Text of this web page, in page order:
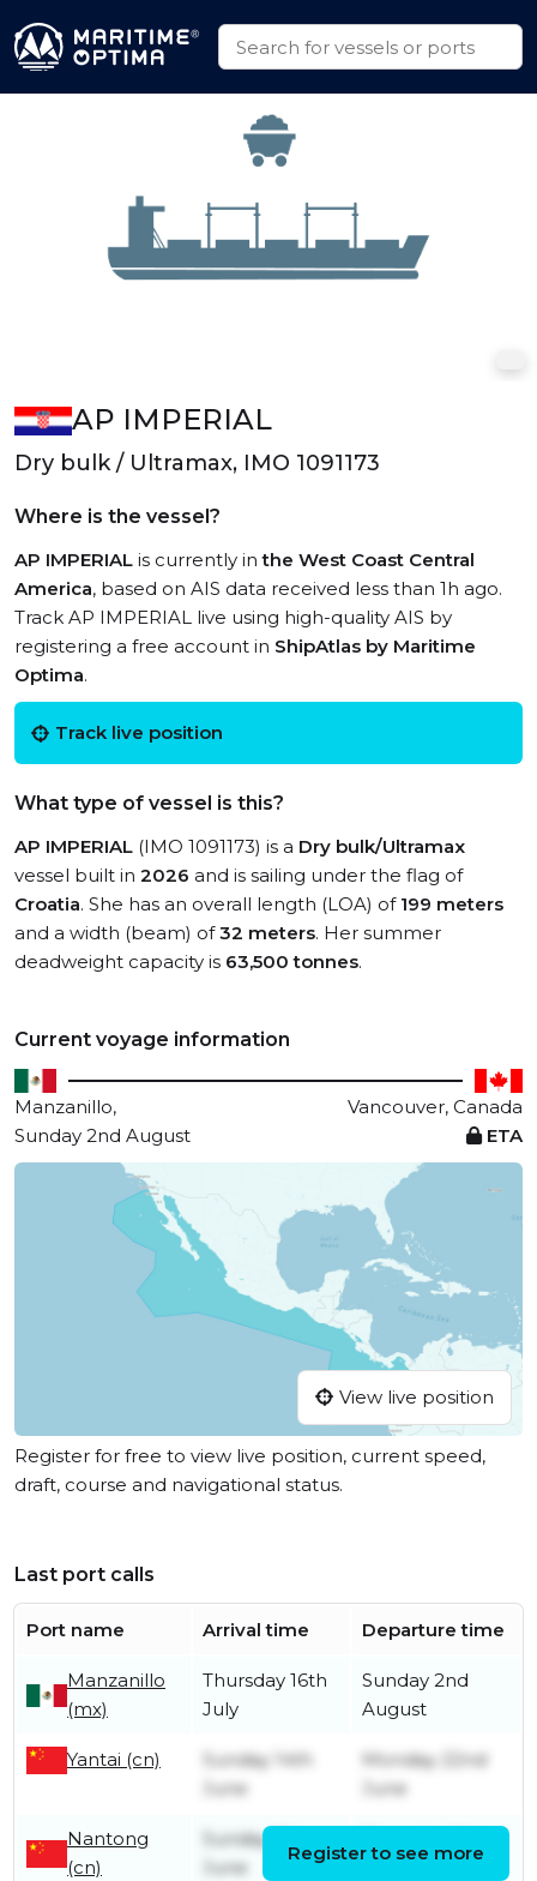
AP IMPERIAL
Dry bulk / Ultramax, IMO 1091173
Where is the vessel?
AP IMPERIAL is currently inthe West Coast Central
America, based on AIS data received less than 1h ago.
Track AP IMPERIAL live using high-quality AIS by
registering a free account in ShipAtlas by Maritime
Optima.
Track live position
What type of vessel is this?
AP IMPERIAL (IMO 1091173) is a Dry bulk/Ultramax
vessel built in 2026 and is sailing under the flag of
Croatia. She has an overall length (LOA) of 199 meters
and a width (beam) of32 meters. Her summer
deadweight capacity is 63,500 tonnes.
Current voyage information
Manzanillo,
Vancouver, Canada
Sunday 2nd August
ETA
View live position
Register for free to view live position, current speed,
draft, course and navigational status.
Last port calls
Port name Arrival time Departure time
Manzanillo
(mx)
Thursday 16th
July
Sunday 2nd
August
Yantai (cn)
Sunday 14th
June
Monday 22nd
June
Nantong
(cn)
Sunday 7th
June
Register to see more